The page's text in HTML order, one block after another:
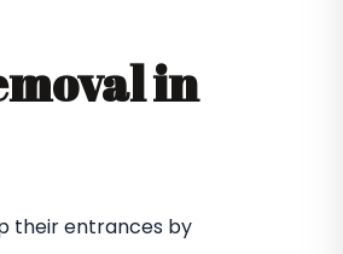
in
their entrances by